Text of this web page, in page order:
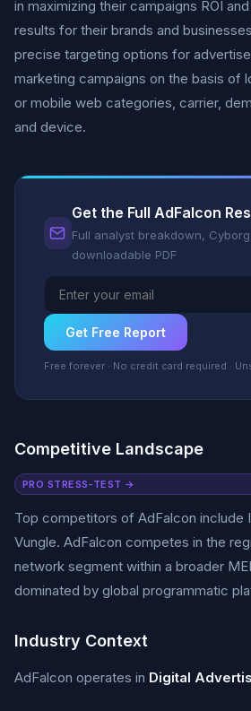
in maximizing their campaigns ROI
results for their brands and
precise targeting options for
marketing campaigns on the basis of
or mobile web categories, carrier,
and device.
Get the Full AdFalcon
Full analyst breakdown,
downloadable PDF
Get Free Report
Free forever · No credit card required ·
Competitive Landscape
PRO STRESS-TEST →
Top competitors of AdFalcon include
Vungle. AdFalcon competes in the
network segment within a broader
dominated by global programmatic
Industry Context
AdFalcon operates in Digital